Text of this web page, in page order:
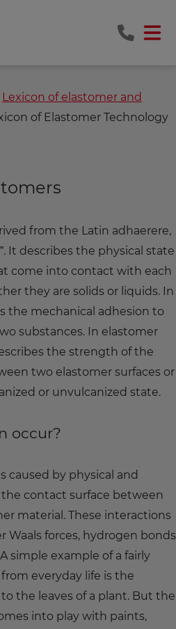
Lexicon of elastomer and
of Elastomer Technology
from the Latin adhaerere,
It describes the physical state
come into contact with each
they are solids or liquids. In
the mechanical adhesion to
substances. In elastomer
the strength of the
two elastomer surfaces or
or unvulcanized state.
occur?
caused by physical and
contact surface between
material. These interactions
Waals forces, hydrogen bonds
simple example of a fairly
everyday life is the
the leaves of a plant. But the
into play with paints,